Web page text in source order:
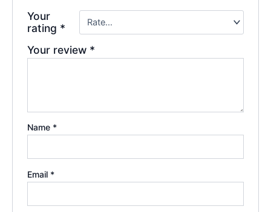
Your
rating *
Your review *
Name *
Email *